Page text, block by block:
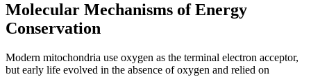
Molecular Mechanisms of Energy
Conservation
Modern mitochondria use oxygen as the terminal electron acceptor,
but early life evolved in the absence of oxygen and relied on